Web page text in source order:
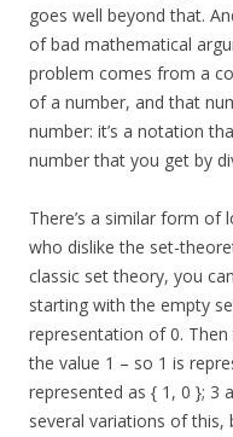
goes well beyond that.
of bad mathematical
problem comes from a
of a number, and that
number: it’s a notation
number that you get by
There’s a similar form
who dislike the set-
classic set theory, you
starting with the empty
representation of 0.
the value 1 – so 1 is
represented as { 1, 0 }; 3
several variations of this,